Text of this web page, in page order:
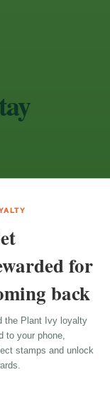
for
back
the Plant Ivy loyalty
to your phone,
stamps and unlock